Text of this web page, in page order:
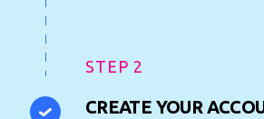
STEP 2
CREATE YOUR